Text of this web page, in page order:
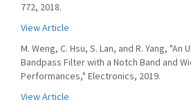
772, 2018.
View Article
M. Weng, C. Hsu, S. Lan, and R. Yang, "An
Bandpass Filter with a Notch Band and
Performances," Electronics, 2019.
View Article